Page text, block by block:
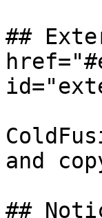
##
and
##